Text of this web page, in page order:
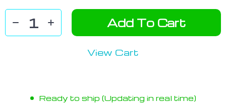
Add To Cart
View Cart
Ready to ship (Updating in real time)